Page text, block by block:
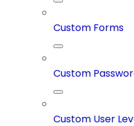
Custom Forms
Custom
Custom User